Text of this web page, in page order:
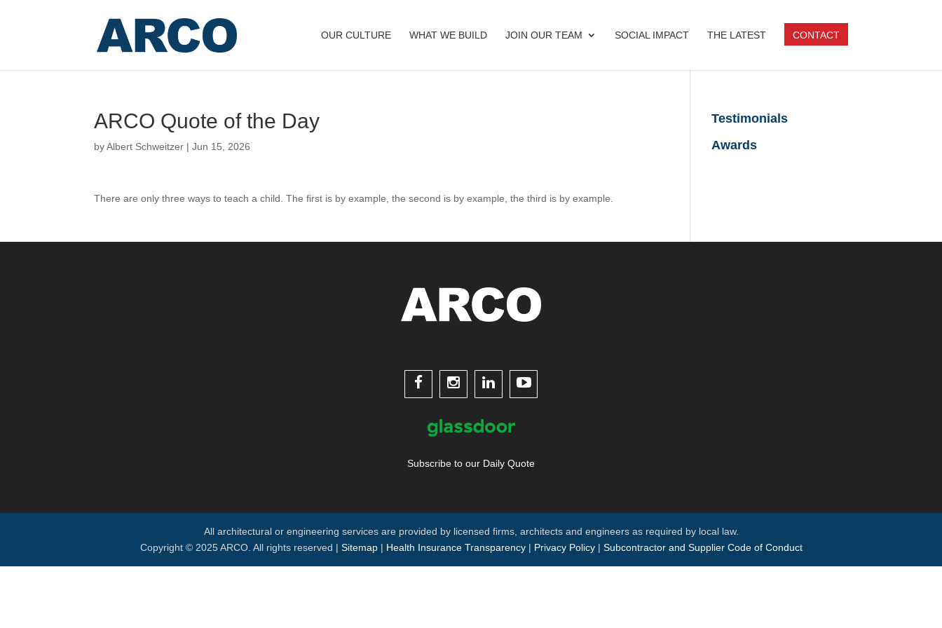
OUR CULTURE WHAT WE BUILD JOIN OUR TEAM SOCIAL IMPACT THE LATEST CONTACT
ARCO Quote of the Day
byAlbert Schweitzer |Jun 15, 2026
There are only three ways to teach a child. The first is by example, the second is by example, the third is by example.
Testimonials
Awards
   
Subscribe to our Daily Quote
All architectural or engineering services are provided by licensed firms, architects and engineers as required by local law.
Copyright © 2025 ARCO. All rights reserved | Sitemap | Health Insurance Transparency | Privacy Policy | Subcontractor and Supplier Code of Conduct